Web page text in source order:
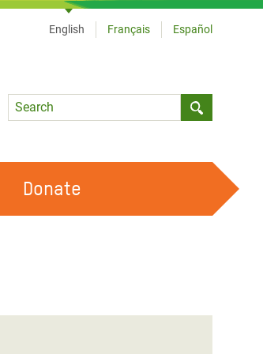
Language
English Français Español
Donate